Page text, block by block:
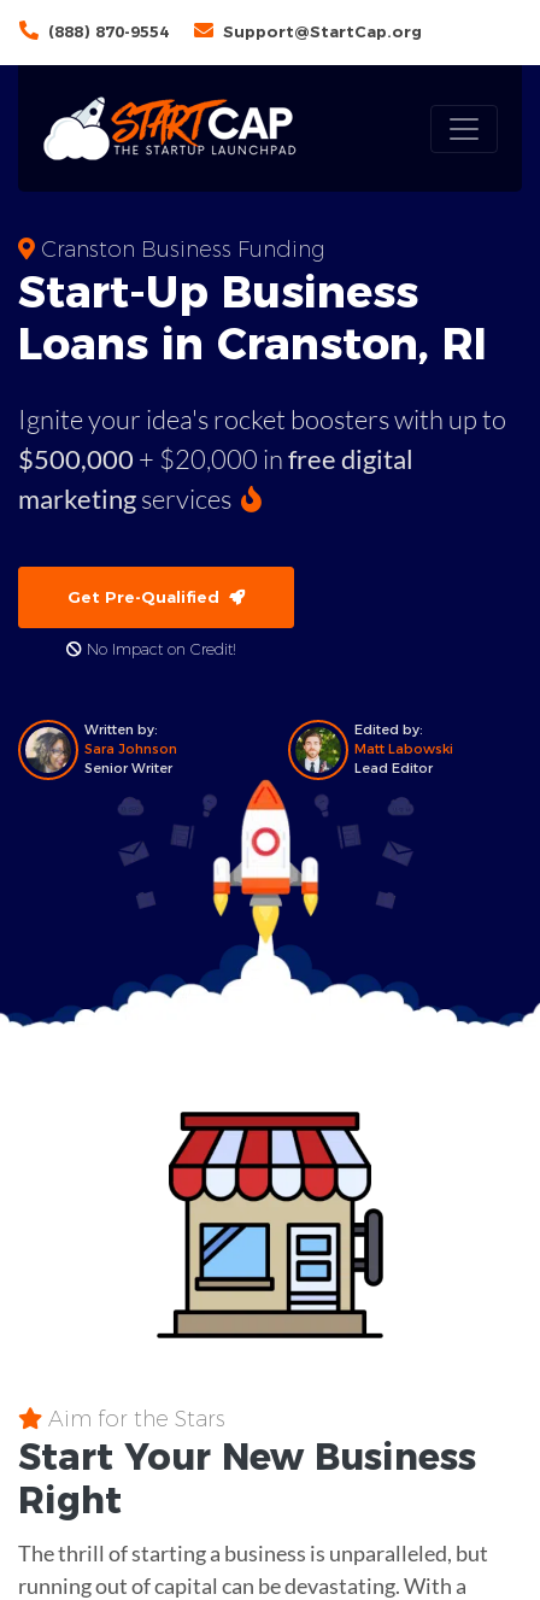
(888) 870-9554 Support@StartCap.org
Cranston Business Funding
Start-Up Business
Loans in Cranston, RI
Ignite your idea's rocket boosters with up to
$500,000 + $20,000 infree digital
marketingservices
Get Pre-Qualified
No Impact on Credit!
Written by:
Sara Johnson
Senior Writer
Edited by:
Matt Labowski
Lead Editor
Aim for the Stars
Start Your New Business
Right
The thrill of starting a business is unparalleled, but
running out of capital can be devastating. With a